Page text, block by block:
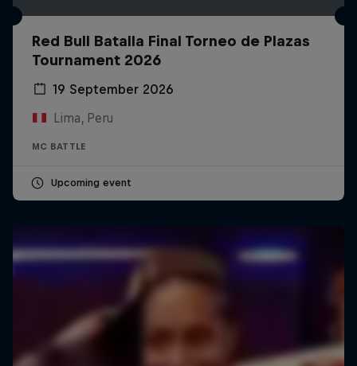
Red Bull Batalla Final Torneo de Plazas
Tournament 2026
19 September 2026
Lima, Peru
MC BATTLE
Upcoming event